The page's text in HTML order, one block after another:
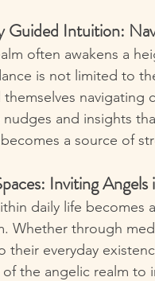
Guided Intuition:
often awakens a
is not limited to
navigating
and insights
a source of
Inviting
daily life becomes
Whether through
their everyday
the angelic realm to